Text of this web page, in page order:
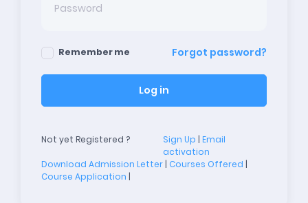
Remember me Forgot password?
Log in
Not yet Registered ? Sign Up | Email
activation
Download Admission Letter | Courses Offered |
Course Application |